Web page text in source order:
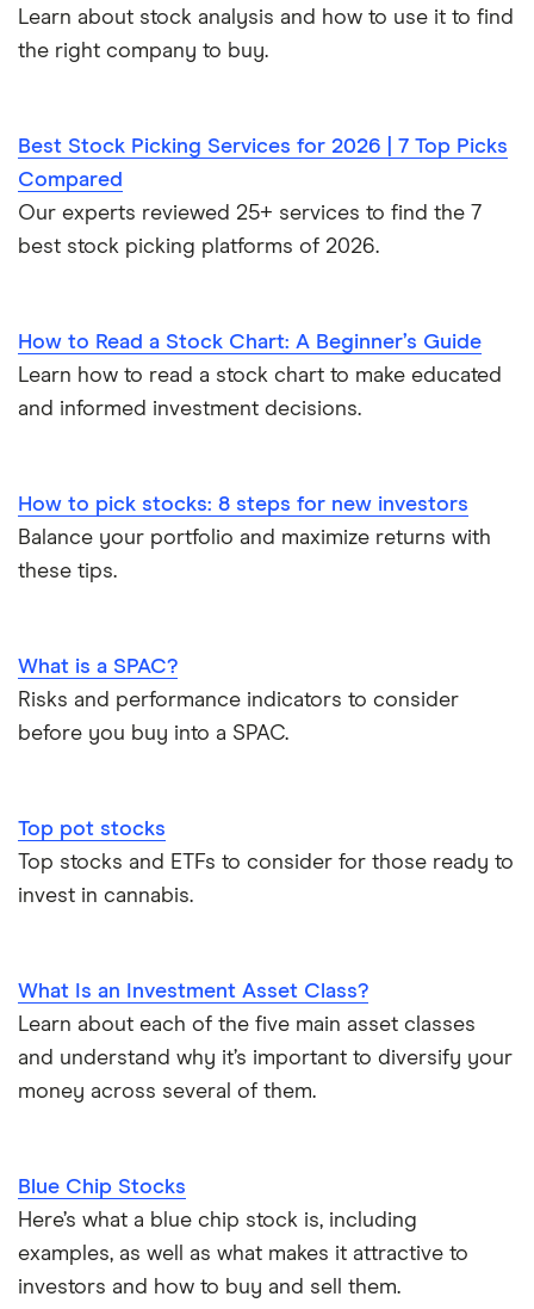
Learn about stock analysis and how to use it to find
the right company to buy.
Best Stock Picking Services for 2026 | 7 Top Picks
Compared
Our experts reviewed 25+ services to find the 7
best stock picking platforms of 2026.
How to Read a Stock Chart: A Beginner’s Guide
Learn how to read a stock chart to make educated
and informed investment decisions.
How to pick stocks: 8 steps for new investors
Balance your portfolio and maximize returns with
these tips.
What is a SPAC?
Risks and performance indicators to consider
before you buy into a SPAC.
Top pot stocks
Top stocks and ETFs to consider for those ready to
invest in cannabis.
What Is an Investment Asset Class?
Learn about each of the five main asset classes
and understand why it’s important to diversify your
money across several of them.
Blue Chip Stocks
Here’s what a blue chip stock is, including
examples, as well as what makes it attractive to
investors and how to buy and sell them.